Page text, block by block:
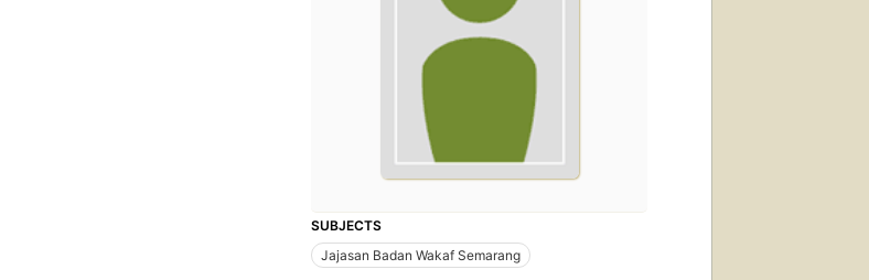
SUBJECTS
Jajasan Badan Wakaf Semarang